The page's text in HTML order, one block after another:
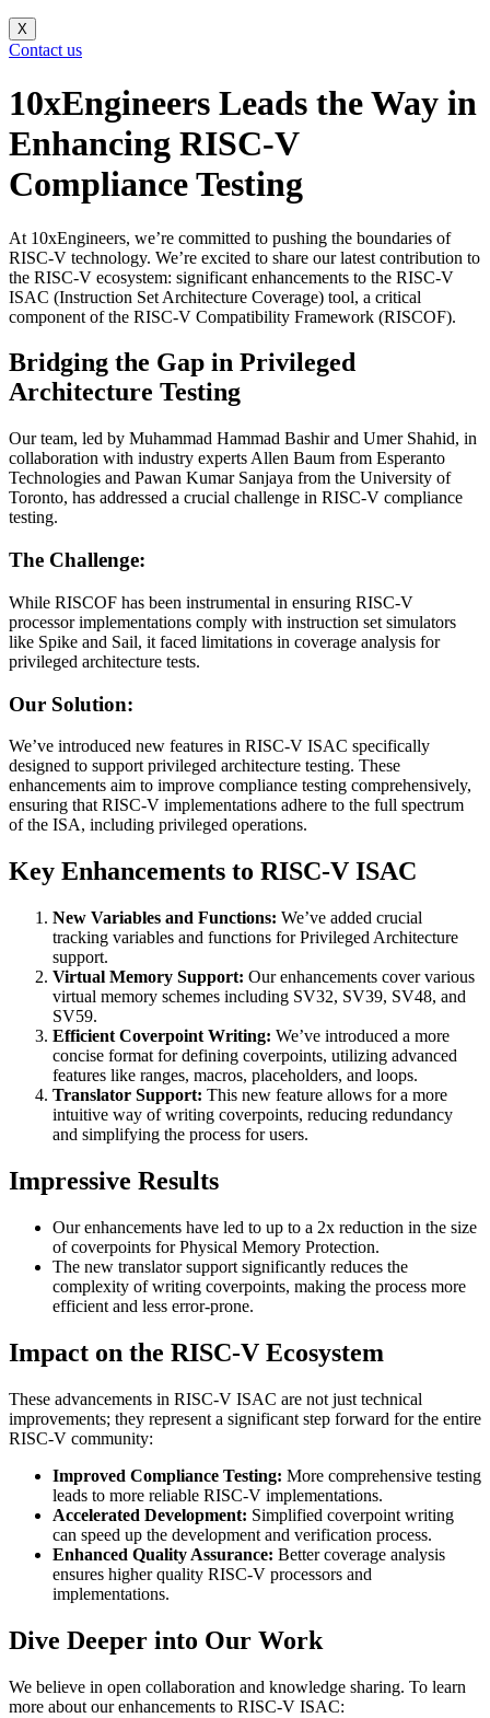
X
Contact us
10xEngineers Leads the Way in
Enhancing RISC-V
Compliance Testing
At 10xEngineers, we’re committed to pushing the boundaries of
RISC-V technology. We’re excited to share our latest contribution to
the RISC-V ecosystem: significant enhancements to the RISC-V
ISAC (Instruction Set Architecture Coverage) tool, a critical
component of the RISC-V Compatibility Framework (RISCOF).
Bridging the Gap in Privileged
Architecture Testing
Our team, led by Muhammad Hammad Bashir and Umer Shahid, in
collaboration with industry experts Allen Baum from Esperanto
Technologies and Pawan Kumar Sanjaya from the University of
Toronto, has addressed a crucial challenge in RISC-V compliance
testing.
The Challenge:
While RISCOF has been instrumental in ensuring RISC-V
processor implementations comply with instruction set simulators
like Spike and Sail, it faced limitations in coverage analysis for
privileged architecture tests.
Our Solution:
We’ve introduced new features in RISC-V ISAC specifically
designed to support privileged architecture testing. These
enhancements aim to improve compliance testing comprehensively,
ensuring that RISC-V implementations adhere to the full spectrum
of the ISA, including privileged operations.
Key Enhancements to RISC-V ISAC
New Variables and Functions: We’ve added crucial
tracking variables and functions for Privileged Architecture
support.
Virtual Memory Support: Our enhancements cover various
virtual memory schemes including SV32, SV39, SV48, and
SV59.
Efficient Coverpoint Writing: We’ve introduced a more
concise format for defining coverpoints, utilizing advanced
features like ranges, macros, placeholders, and loops.
Translator Support: This new feature allows for a more
intuitive way of writing coverpoints, reducing redundancy
and simplifying the process for users.
Impressive Results
Our enhancements have led to up to a 2x reduction in the size
of coverpoints for Physical Memory Protection.
The new translator support significantly reduces the
complexity of writing coverpoints, making the process more
efficient and less error-prone.
Impact on the RISC-V Ecosystem
These advancements in RISC-V ISAC are not just technical
improvements; they represent a significant step forward for the entire
RISC-V community:
Improved Compliance Testing: More comprehensive testing
leads to more reliable RISC-V implementations.
Accelerated Development: Simplified coverpoint writing
can speed up the development and verification process.
Enhanced Quality Assurance: Better coverage analysis
ensures higher quality RISC-V processors and
implementations.
Dive Deeper into Our Work
We believe in open collaboration and knowledge sharing. To learn
more about our enhancements to RISC-V ISAC: